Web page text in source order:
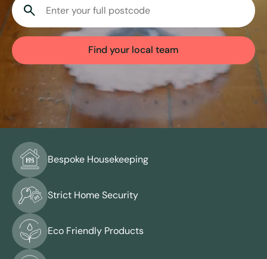
View all services
Find your local team
Bespoke Housekeeping
Strict Home Security
Eco Friendly Products